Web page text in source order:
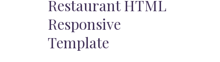
Restaurant HTML
Responsive
Template